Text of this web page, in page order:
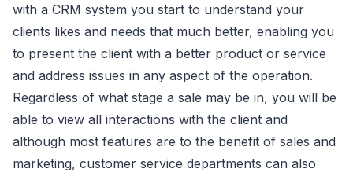
with a CRM system you start to understand your
clients likes and needs that much better, enabling you
to present the client with a better product or service
and address issues in any aspect of the operation.
Regardless of what stage a sale may be in, you will be
able to view all interactions with the client and
although most features are to the benefit of sales and
marketing, customer service departments can also